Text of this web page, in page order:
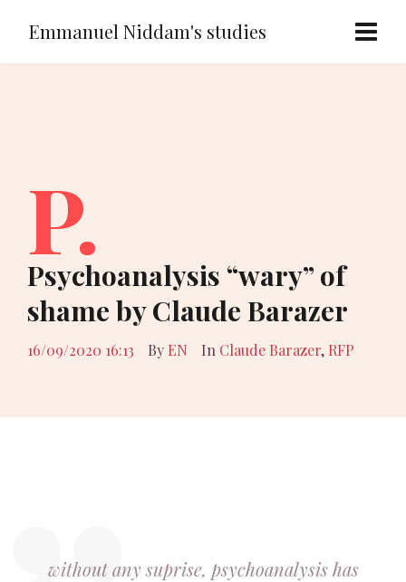
Emmanuel Niddam's studies
P.
Psychoanalysis “wary” of
shame by Claude Barazer
16/09/2020 16:13 By EN In Claude Barazer, RFP
without any suprise, psychoanalysis has